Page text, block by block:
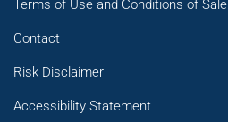
Terms of Use and Conditions of Sale
Contact
Risk Disclaimer
Accessibility Statement